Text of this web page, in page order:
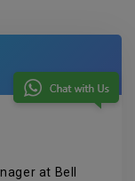
at Bell